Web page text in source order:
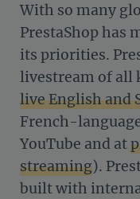
With so many
PrestaShop has
its priorities.
livestream of all
live English and
French-
YouTube and at
streaming).
built with